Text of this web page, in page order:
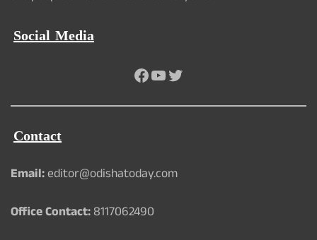
Social Media
Facebook
YouTube
Twitter
Contact
Email:editor@odishatoday.com
Office Contact:8117062490